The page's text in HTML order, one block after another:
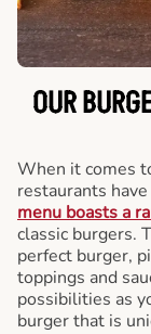
OUR
When it comes
restaurants
menu boasts a
classic burgers.
perfect burger,
toppings and
possibilities as
burger that is